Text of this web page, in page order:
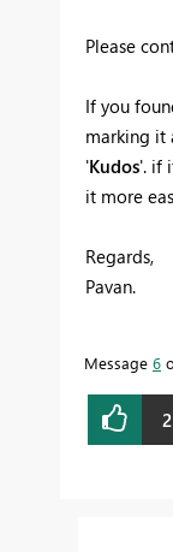
Please
If you
marking it
'Kudos'. if
it more
Regards,
Pavan.
Message 6
2